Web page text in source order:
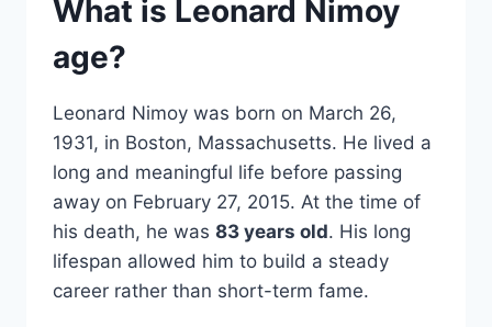
What is Leonard Nimoy
age?
Leonard Nimoy was born on March 26,
1931, in Boston, Massachusetts. He lived a
long and meaningful life before passing
away on February 27, 2015. At the time of
his death, he was 83 years old. His long
lifespan allowed him to build a steady
career rather than short-term fame.